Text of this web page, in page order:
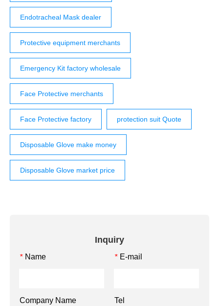
Endotracheal Mask dealer
Protective equipment merchants
Emergency Kit factory wholesale
Face Protective merchants
Face Protective factory protection suit Quote
Disposable Glove make money
Disposable Glove market price
Inquiry
* Name * E-mail
Company Name Tel